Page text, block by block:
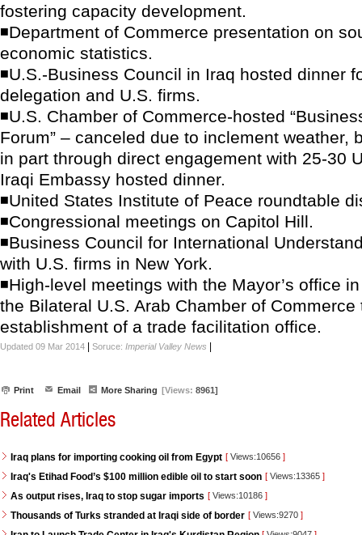
fostering capacity development.
◾Department of Commerce presentation on
economic statistics.
◾U.S.-Business Council in Iraq hosted dinner
delegation and U.S. firms.
◾U.S. Chamber of Commerce-hosted
Forum” – canceled due to inclement weather,
in part through direct engagement with 25-30
Iraqi Embassy hosted dinner.
◾United States Institute of Peace roundtable
◾Congressional meetings on Capitol Hill.
◾Business Council for International
with U.S. firms in New York.
◾High-level meetings with the Mayor’s office
the Bilateral U.S. Arab Chamber of Commerce
establishment of a trade facilitation office.
Updated 09 Mar 2014 Soruce: Imperial Valley News
Print Email More Sharing [Views: 8961]
Related Articles
Iraq plans for importing cooking oil from Egypt [ Views:10656 ]
Iraq's Etihad Food’s $100 million edible oil to start soon [ Views:13365 ]
As output rises, Iraq to stop sugar imports [ Views:10186 ]
Thousands of Turks stranded at Iraqi side of border [ Views:9270 ]